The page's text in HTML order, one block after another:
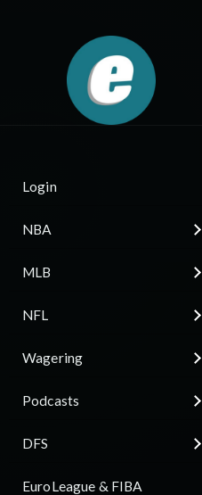
Login
NBA
MLB
NFL
Wagering
Podcasts
DFS
EuroLeague & FIBA